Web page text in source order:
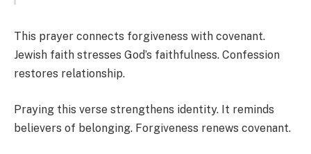
This prayer connects forgiveness with covenant.
Jewish faith stresses God’s faithfulness. Confession
restores relationship.
Praying this verse strengthens identity. It reminds
believers of belonging. Forgiveness renews covenant.